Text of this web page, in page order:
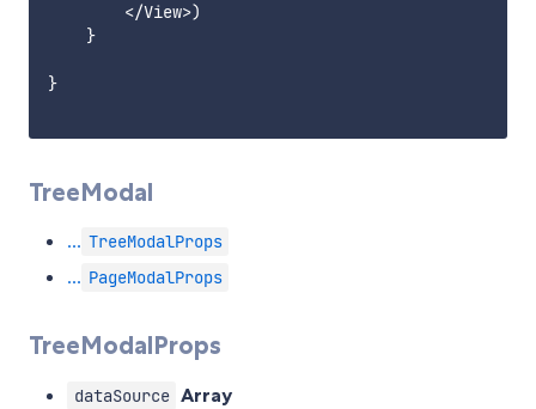
        </View>)
    }
}
TreeModal
... TreeModalProps
... PageModalProps
TreeModalProps
dataSource Array